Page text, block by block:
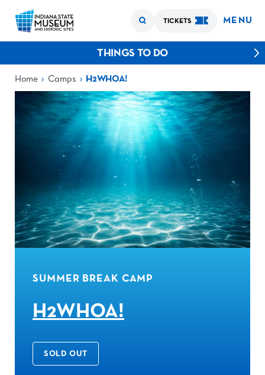
TICKETS MENU
THINGS TO DO
Home › Camps › H2WHOA!
SUMMER BREAK CAMP
H2WHOA!
SOLD OUT